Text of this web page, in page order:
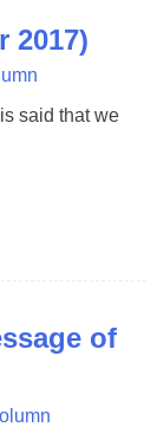
2017)
said that we
of